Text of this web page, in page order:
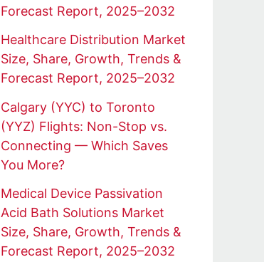
Forecast Report, 2025–2032
Healthcare Distribution Market
Size, Share, Growth, Trends &
Forecast Report, 2025–2032
Calgary (YYC) to Toronto
(YYZ) Flights: Non-Stop vs.
Connecting — Which Saves
You More?
Medical Device Passivation
Acid Bath Solutions Market
Size, Share, Growth, Trends &
Forecast Report, 2025–2032